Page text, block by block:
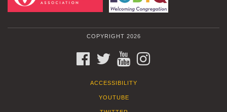
COPYRIGHT 2026
FACEBOOKTWITTERYOUTUBE
ACCESSIBILITY
YOUTUBE